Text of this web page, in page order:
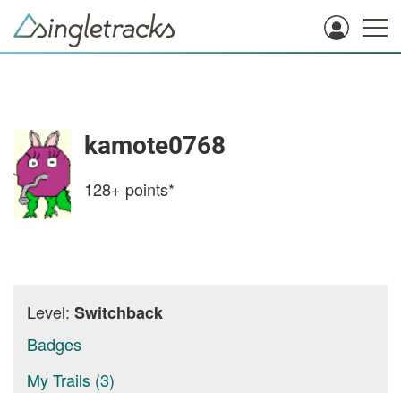
kamote0768
128+ points*
Level: Switchback
Badges
My Trails (3)